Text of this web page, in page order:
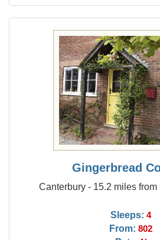
Gingerbread
Canterbury - 15.2 miles
Sleeps: 4
From: 802